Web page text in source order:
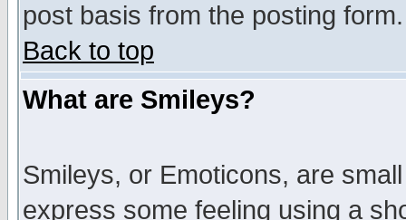
post basis from the posting form.
Back to top
What are Smileys?
Smileys, or Emoticons, are
express some feeling using a